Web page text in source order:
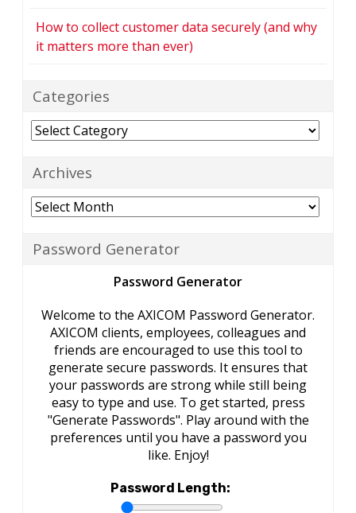
How to collect customer data securely (and why
it matters more than ever)
Categories
Categories
Archives
Archives
Password Generator
Password Generator
Welcome to the AXICOM Password Generator.
AXICOM clients, employees, colleagues and
friends are encouraged to use this tool to
generate secure passwords. It ensures that
your passwords are strong while still being
easy to type and use. To get started, press
"Generate Passwords". Play around with the
preferences until you have a password you
like. Enjoy!
Password Length: